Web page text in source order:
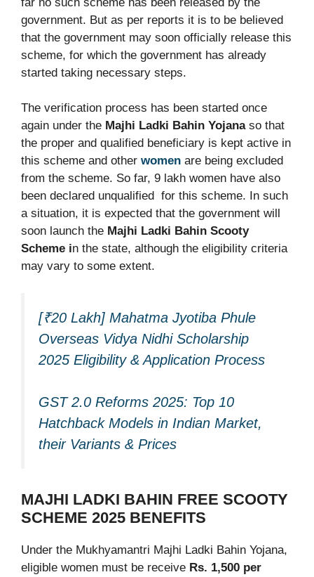
government. But as per reports it is to be believed
that the government may soon officially release this
scheme, for which the government has already
started taking necessary steps.
The verification process has been started once
again under the Majhi Ladki Bahin Yojana so that
the proper and qualified beneficiary is kept active in
this scheme and other women are being excluded
from the scheme. So far, 9 lakh women have also
been declared unqualified for this scheme. In such
a situation, it is expected that the government will
soon launch the Majhi Ladki Bahin Scooty
Scheme in the state, although the eligibility criteria
may vary to some extent.
[₹20 Lakh] Mahatma Jyotiba Phule
Overseas Vidya Nidhi Scholarship
2025 Eligibility & Application Process
GST 2.0 Reforms 2025: Top 10
Hatchback Models in Indian Market,
their Variants & Prices
MAJHI LADKI BAHIN FREE SCOOTY
SCHEME 2025 BENEFITS
Under the Mukhyamantri Majhi Ladki Bahin Yojana,
eligible women must be receive Rs. 1,500 per